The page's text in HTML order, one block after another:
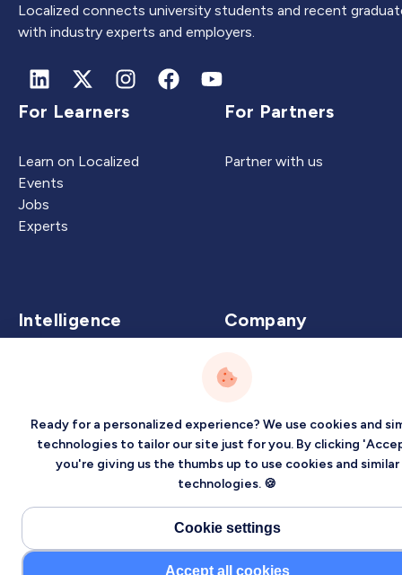
Localized connects university students and recent
with industry experts and employers.
For Learners
Learn on Localized
Events
Jobs
Experts
For Partners
Partner with us
Intelligence
Career Intelligence
Company
About
Blog
PrivacyTermsSitemap
©2026 Localized, Inc. All rights reserved.
Ready for a personalized experience? We use cookies and
technologies to tailor our site just for you. By clicking
you're giving us the thumbs up to use cookies and similar
technologies. 🍪
Cookie settings
Accept all cookies